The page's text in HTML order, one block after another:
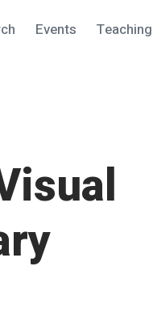
Events Teaching